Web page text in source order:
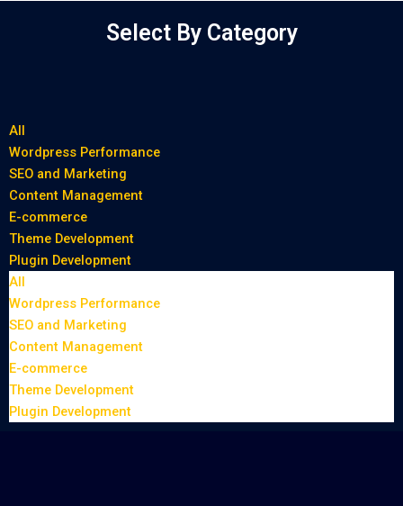
Select By Category
All
Wordpress Performance
SEO and Marketing
Content Management
E-commerce
Theme Development
Plugin Development
All
Wordpress Performance
SEO and Marketing
Content Management
E-commerce
Theme Development
Plugin Development